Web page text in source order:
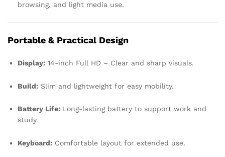
browsing, and light media use.
Portable & Practical Design
Display: 14-inch Full HD – Clear and sharp visuals.
Build: Slim and lightweight for easy mobility.
Battery Life: Long-lasting battery to support work and
study.
Keyboard: Comfortable layout for extended use.